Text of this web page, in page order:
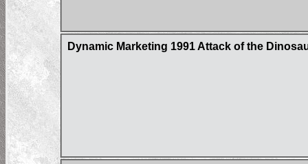
Dynamic Marketing 1991 Attack of the